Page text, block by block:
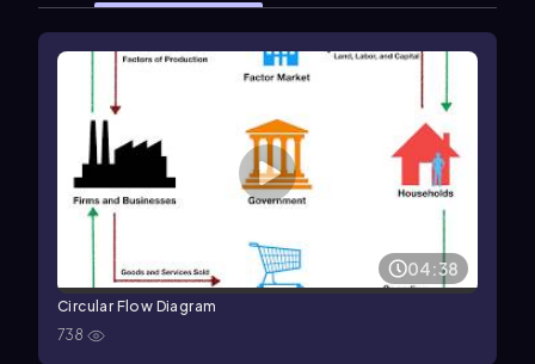
04:38
Circular Flow Diagram
738